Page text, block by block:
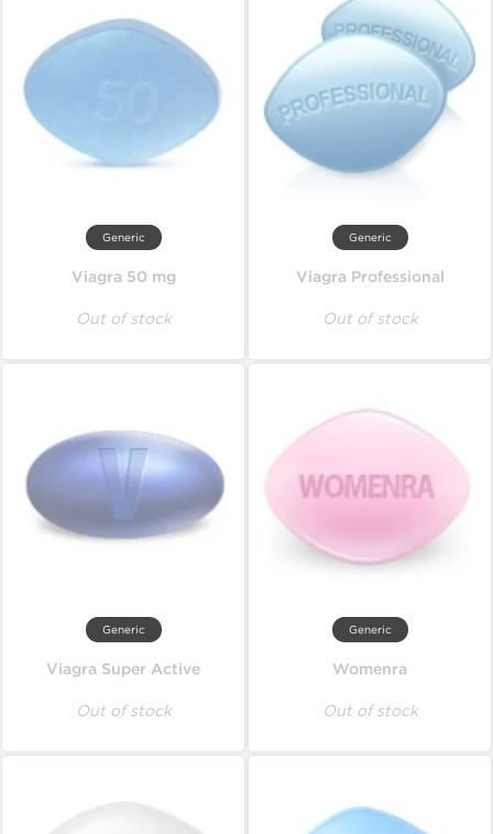
Generic
Viagra 50 mg
Out of stock
Generic
Viagra Professional
Out of stock
Generic
Viagra Super Active
Out of stock
Generic
Womenra
Out of stock